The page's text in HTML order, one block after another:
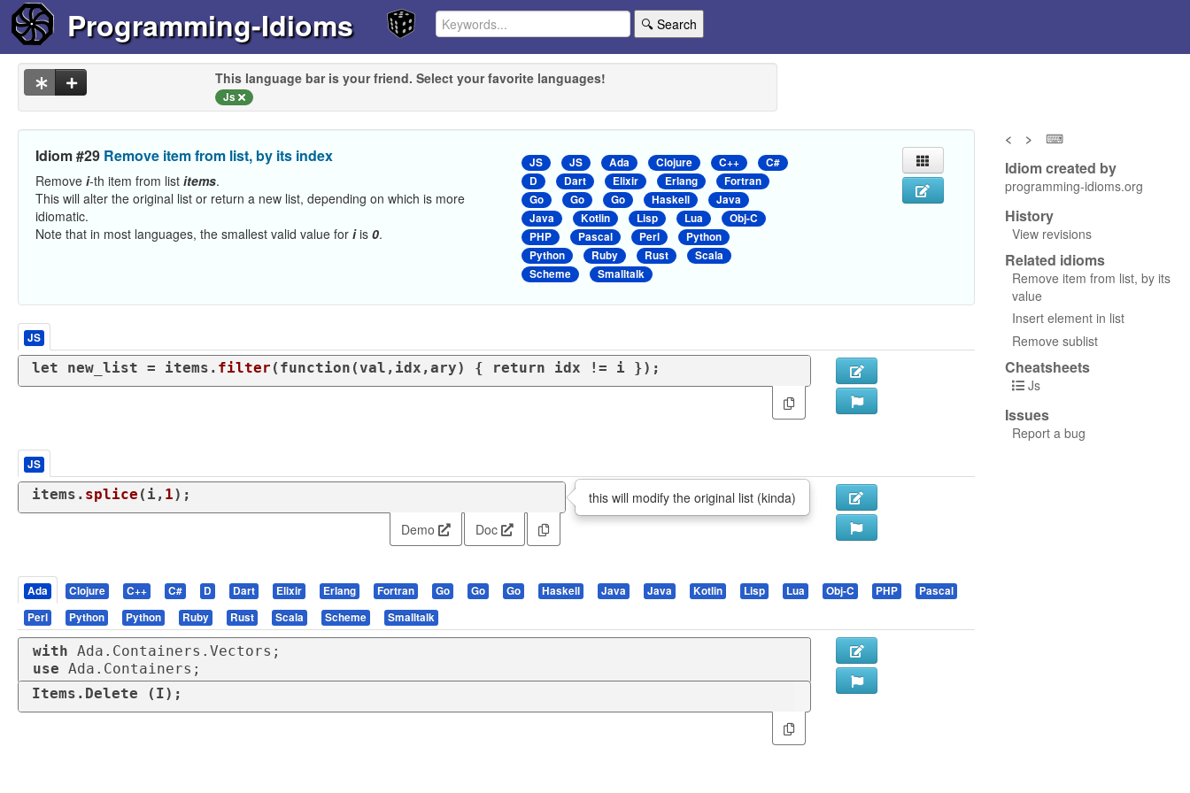
Programming-Idioms 🔍 Search
This language bar is your friend. Select your favorite languages!
Js
Idiom #29 Remove item from list, by its index
Remove i-th item from list items.
This will alter the original list or return a new list, depending on which is more
idiomatic.
Note that in most languages, the smallest valid value for iis 0.
JS JS Ada Clojure C++
C#
D
Dart Elixir Erlang
Fortran
Go
Go Go Haskell
Java
Java
Kotlin Lisp Lua
Obj-C
PHP
Pascal Perl
Python
Python
Ruby Rust
Scala
Scheme
Smalltalk
JS
let new_list = items. filter ( function (val,idx,ary) { return idx != i });
JS
items. splice (i, 1);
this will modify the original list (kinda)
Demo
Doc
Ada Clojure C++ C# D Dart Elixir Erlang Fortran Go Go Go Haskell Java Java Kotlin Lisp Lua Obj-C PHP
Pascal
Perl
Python Python Ruby Rust Scala Scheme Smalltalk
with
use Ada.Containers;
Items.Delete (I);
< > ⌨
Idiom created by
programming-idioms.org
History
View revisions
Related idioms
Remove item from list, by its
value
Insert element in list
Remove sublist
Cheatsheets
Js
Issues
Report a bug